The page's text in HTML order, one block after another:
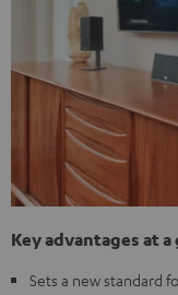
Key advantages at a
Sets a new standard